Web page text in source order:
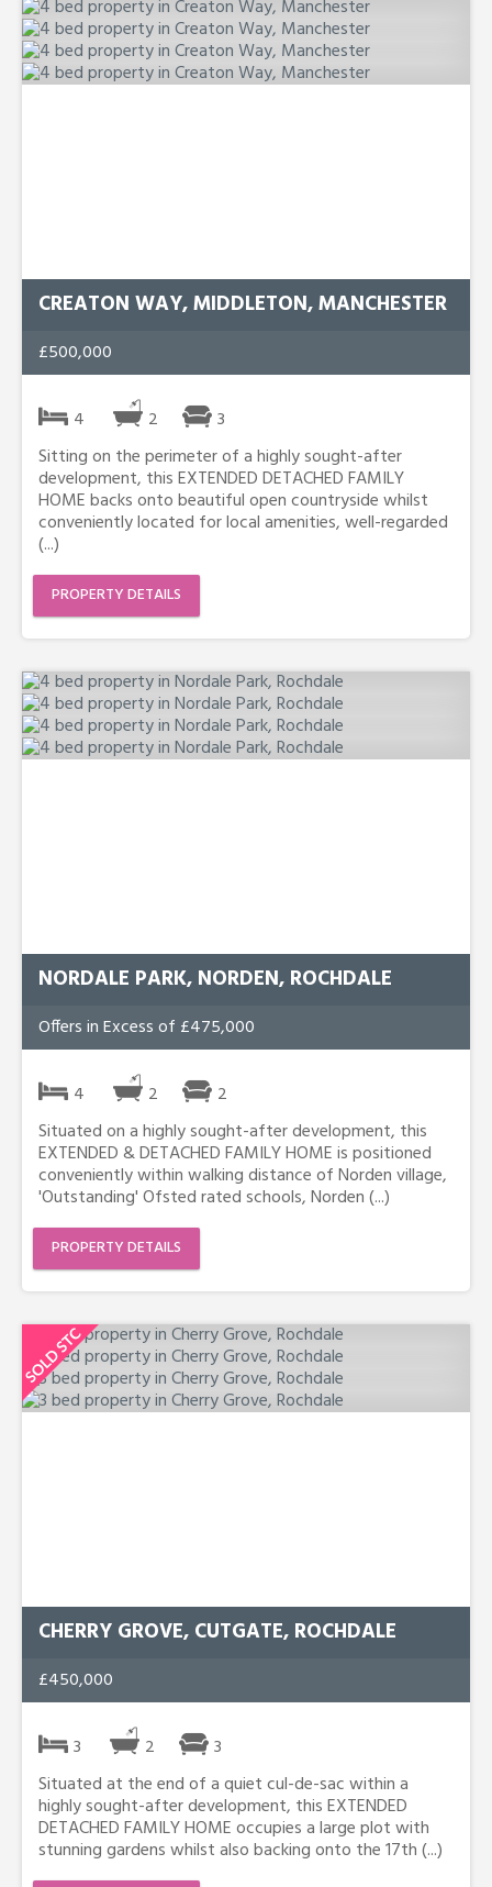
CREATON WAY, MIDDLETON, MANCHESTER
£500,000
4 2
3
Sitting on the perimeter of a highly sought-after
development, this EXTENDED DETACHED FAMILY
HOME backs onto beautiful open countryside whilst
conveniently located for local amenities, well-regarded
(...)
PROPERTY DETAILS
NORDALE PARK, NORDEN, ROCHDALE
Offers in Excess of £475,000
4 2
2
Situated on a highly sought-after development, this
EXTENDED & DETACHED FAMILY HOME is positioned
conveniently within walking distance of Norden village,
'Outstanding' Ofsted rated schools, Norden (...)
PROPERTY DETAILS
CHERRY GROVE, CUTGATE, ROCHDALE
£450,000
3 2
3
Situated at the end of a quiet cul-de-sac within a
highly sought-after development, this EXTENDED
DETACHED FAMILY HOME occupies a large plot with
stunning gardens whilst also backing onto the 17th (...)